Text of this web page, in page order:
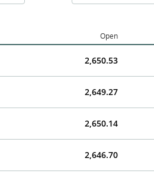
Open
2,650.53
2,649.27
2,650.14
2,646.70